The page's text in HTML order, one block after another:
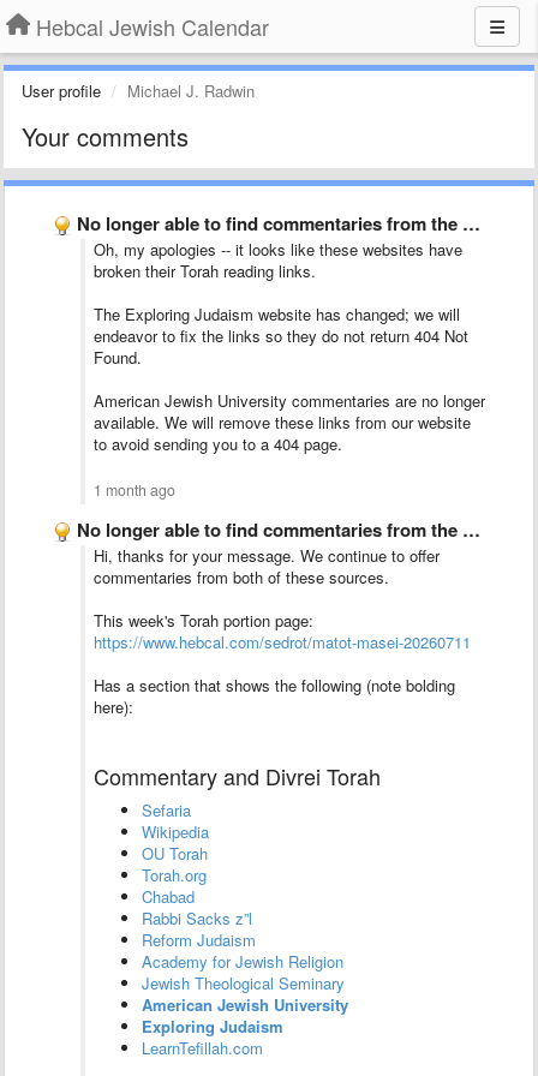
Hebcal Jewish Calendar
User profile Michael J. Radwin
Your comments
No longer able to find commentaries from the tabs labeled …
Oh, my apologies -- it looks like these websites have
broken their Torah reading links.
The Exploring Judaism website has changed; we will
endeavor to fix the links so they do not return 404 Not
Found.
American Jewish University commentaries are no longer
available. We will remove these links from our website
to avoid sending you to a 404 page.
1 month ago
No longer able to find commentaries from the tabs labeled …
Hi, thanks for your message. We continue to offer
commentaries from both of these sources.
This week's Torah portion page:
https://www.hebcal.com/sedrot/matot-masei-20260711
Has a section that shows the following (note bolding
here):
Commentary and Divrei Torah
Sefaria
Wikipedia
OU Torah
Torah.org
Chabad
Rabbi Sacks z”l
Reform Judaism
Academy for Jewish Religion
Jewish Theological Seminary
American Jewish University
Exploring Judaism
LearnTefillah.com